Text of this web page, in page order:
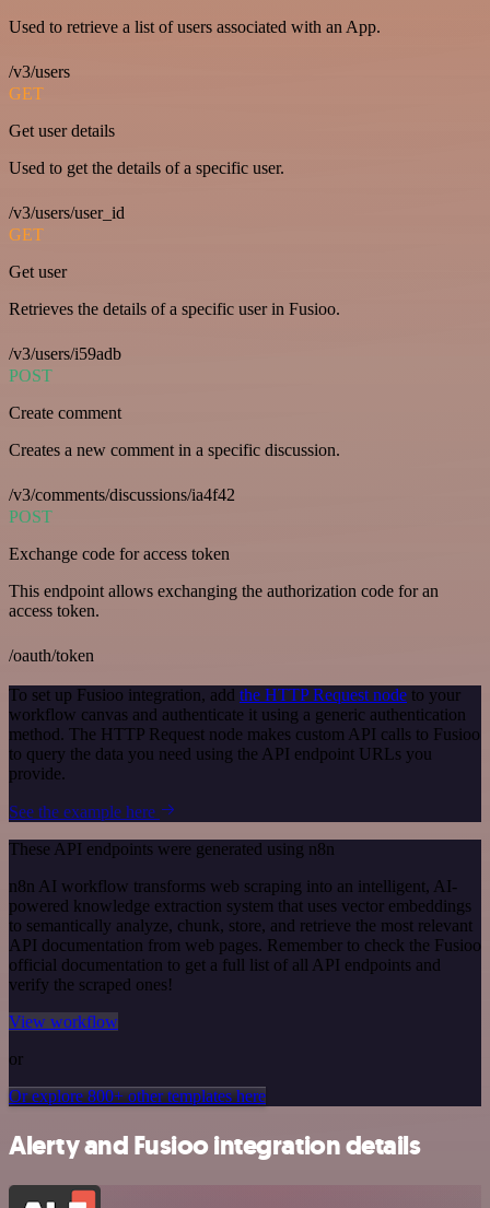
Used to retrieve a list of users associated with an App.
/v3/users
GET
Get user details
Used to get the details of a specific user.
/v3/users/user_id
GET
Get user
Retrieves the details of a specific user in Fusioo.
/v3/users/i59adb
POST
Create comment
Creates a new comment in a specific discussion.
/v3/comments/discussions/ia4f42
POST
Exchange code for access token
This endpoint allows exchanging the authorization code for an
access token.
/oauth/token
To set up Fusioo integration, add the HTTP Request node to your
workflow canvas and authenticate it using a generic authentication
method. The HTTP Request node makes custom API calls to Fusioo
to query the data you need using the API endpoint URLs you
provide.
See the example here
These API endpoints were generated using n8n
n8n AI workflow transforms web scraping into an intelligent, AI-
powered knowledge extraction system that uses vector embeddings
to semantically analyze, chunk, store, and retrieve the most relevant
API documentation from web pages. Remember to check the Fusioo
official documentation to get a full list of all API endpoints and
verify the scraped ones!
View workflow
or
Or explore 800+ other templates here
Alerty and Fusioo integration details